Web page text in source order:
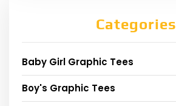
Categories
Baby Girl Graphic Tees
Boy's Graphic Tees